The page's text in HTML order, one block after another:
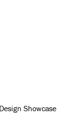
Showcase